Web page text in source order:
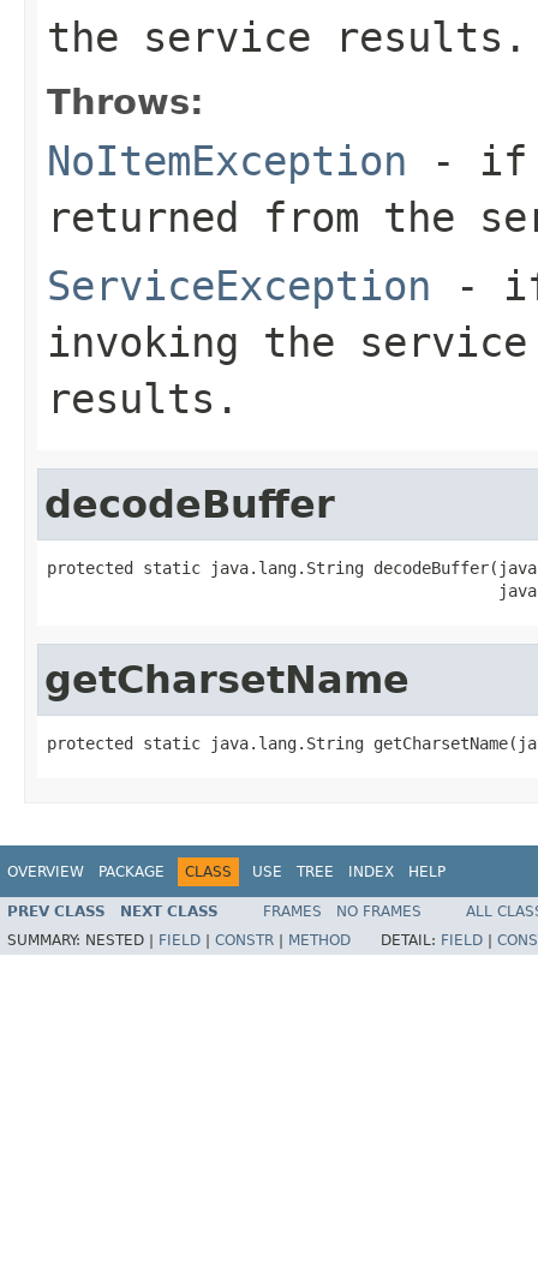
the service results.
Throws:
NoItemException -
returned from the
ServiceException - if
invoking the
results.
decodeBuffer
protected static java.lang.String
getCharsetName
protected static java.lang.String
OVERVIEW PACKAGE CLASS USE TREE INDEX HELP
PREV CLASS NEXT CLASS FRAMES NO FRAMES
ALL
SUMMARY: NESTED | FIELD CONSTR METHOD DETAIL: FIELD